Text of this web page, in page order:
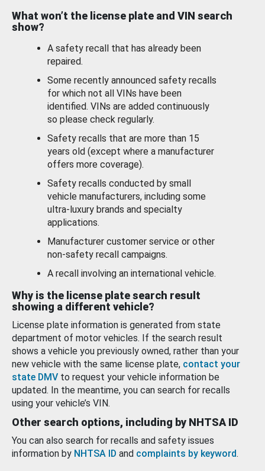
What won’t the license plate and VIN search
show?
A safety recall that has already been
repaired.
Some recently announced safety recalls
for which not all VINs have been
identified. VINs are added continuously
so please check regularly.
Safety recalls that are more than 15
years old (except where a manufacturer
offers more coverage).
Safety recalls conducted by small
vehicle manufacturers, including some
ultra-luxury brands and specialty
applications.
Manufacturer customer service or other
non-safety recall campaigns.
A recall involving an international vehicle.
Why is the license plate search result
showing a different vehicle?
License plate information is generated from state
department of motor vehicles. If the search result
shows a vehicle you previously owned, rather than your
new vehicle with the same license plate, contact your
state DMV to request your vehicle information be
updated. In the meantime, you can search for recalls
using your vehicle’s VIN.
Other search options, including by NHTSA ID
You can also search for recalls and safety issues
information by NHTSA ID and complaints by keyword.